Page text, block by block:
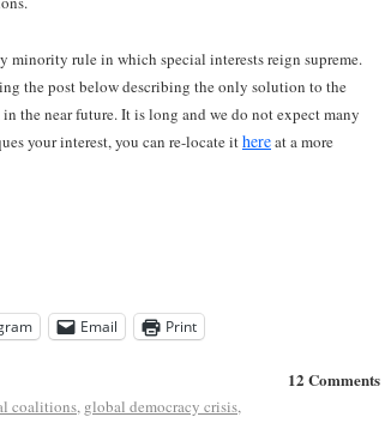
minority rule in which special interests reign supreme.
the post below describing the only solution to the
the near future. It is long and we do not expect many
your interest, you can re-locate ithereat a more
Email Print
12 Comments
coalitions, global democracy crisis,